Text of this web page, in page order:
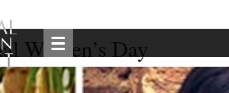
Women’s Day